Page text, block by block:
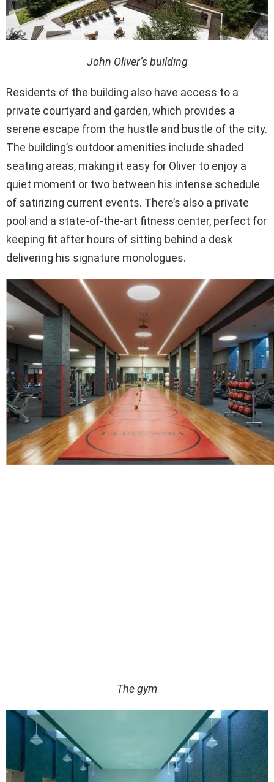
John Oliver’s building
Residents of the building also have access to a
private courtyard and garden, which provides a
serene escape from the hustle and bustle of the city.
The building’s outdoor amenities include shaded
seating areas, making it easy for Oliver to enjoy a
quiet moment or two between his intense schedule
of satirizing current events. There’s also a private
pool and a state-of-the-art fitness center, perfect for
keeping fit after hours of sitting behind a desk
delivering his signature monologues.
The gym